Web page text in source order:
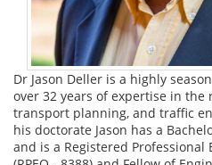
Dr Jason Deller is a highly
over 32 years of expertise in the
transport planning, and traffic
his doctorate Jason has a
and is a Registered Professional